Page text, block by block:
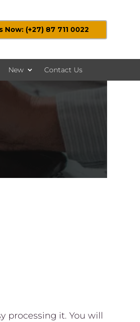
Now: (+27) 87 711 0022
New Contact Us
processing it. You will